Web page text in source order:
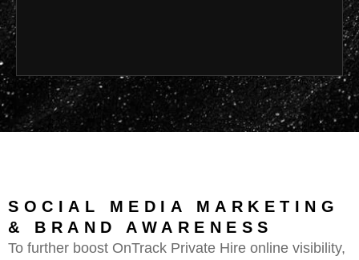
SOCIAL MEDIA MARKETING
& BRAND AWARENESS
To further boost OnTrack Private Hire online visibility,